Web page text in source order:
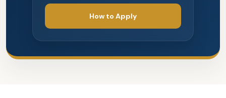
How to Apply